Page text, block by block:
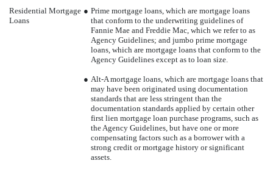
Residential Mortgage
Loans
● Prime mortgage loans, which are mortgage loans
that conform to the underwriting guidelines of
Fannie Mae and Freddie Mac, which we refer to as
Agency Guidelines; and jumbo prime mortgage
loans, which are mortgage loans that conform to the
Agency Guidelines except as to loan size.
● Alt-A mortgage loans, which are mortgage loans that
may have been originated using documentation
standards that are less stringent than the
documentation standards applied by certain other
first lien mortgage loan purchase programs, such as
the Agency Guidelines, but have one or more
compensating factors such as a borrower with a
strong credit or mortgage history or significant
assets.